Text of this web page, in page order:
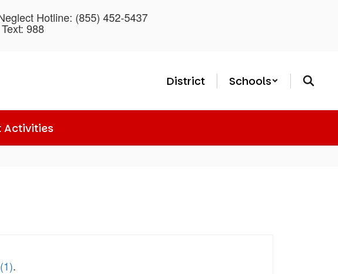
Hotline: (855) 452-5437
988
District Schools
Activities
.